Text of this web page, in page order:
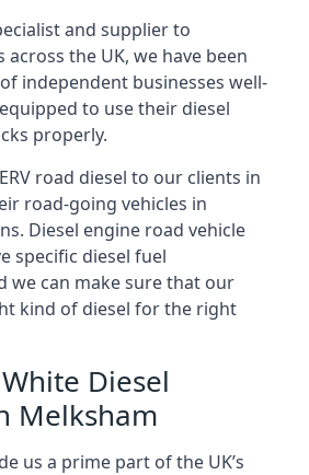
and supplier to
the UK, we have been
independent businesses well-
to use their diesel
properly.
road diesel to our clients in
road-going vehicles in
Diesel engine road vehicle
specific diesel fuel
we can make sure that our
kind of diesel for the right
Diesel
Melksham
us a prime part of the UK’s